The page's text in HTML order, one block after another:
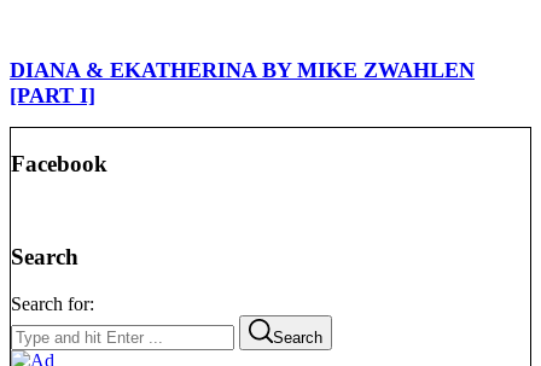
DIANA & EKATHERINA BY MIKE ZWAHLEN
[PART I]
Facebook
Search
Search for:
Search